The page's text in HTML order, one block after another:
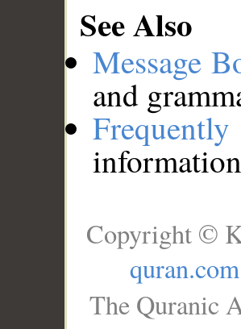
See Also
Message
and
Copyright ©
quran.com
The Quranic